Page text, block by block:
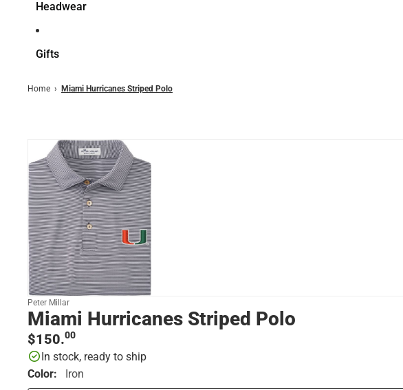
Headwear
Gifts
Home › Miami Hurricanes Striped Polo
Peter Millar
Miami Hurricanes Striped Polo
$150.00
In stock, ready to ship
Color:
Iron